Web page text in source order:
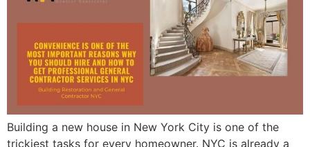
Building a new house in New York City is one of the
trickiest tasks for every homeowner. NYC is already a